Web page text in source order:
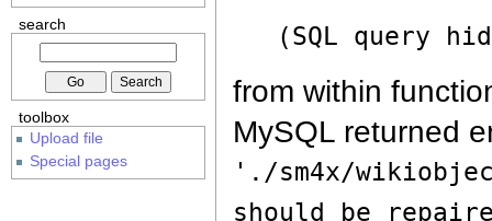
(SQL query
from within
MySQL returned
'./sm4x/
should be
search
toolbox
Upload file
Special pages